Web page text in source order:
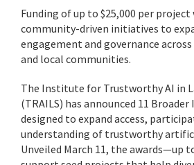
Funding of up to $25,000 per
community-driven initiatives to
engagement and governance
and local communities.
The Institute for Trustworthy AI in
(TRAILS) has announced 11
designed to expand access,
understanding of trustworthy
Unveiled March 11, the awards—up